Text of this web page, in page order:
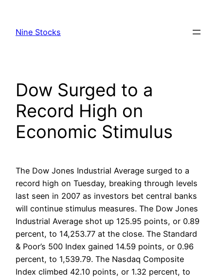
content
Nine Stocks
Dow Surged to a
Record High on
Economic Stimulus
The Dow Jones Industrial Average surged to a
record high on Tuesday, breaking through levels
last seen in 2007 as investors bet central banks
will continue stimulus measures. The Dow Jones
Industrial Average shot up 125.95 points, or 0.89
percent, to 14,253.77 at the close. The Standard
& Poor’s 500 Index gained 14.59 points, or 0.96
percent, to 1,539.79. The Nasdaq Composite
Index climbed 42.10 points, or 1.32 percent, to